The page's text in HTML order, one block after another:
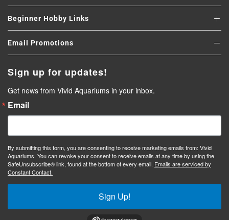
Beginner Hobby Links
Email Promotions
Sign up for updates!
Get news from Vivid Aquariums in your inbox.
Email
By submitting this form, you are consenting to receive marketing emails from: Vivid
Aquariums. You can revoke your consent to receive emails at any time by using the
SafeUnsubscribe® link, found at the bottom of every email. Emails are serviced by
Constant Contact.
Sign Up!